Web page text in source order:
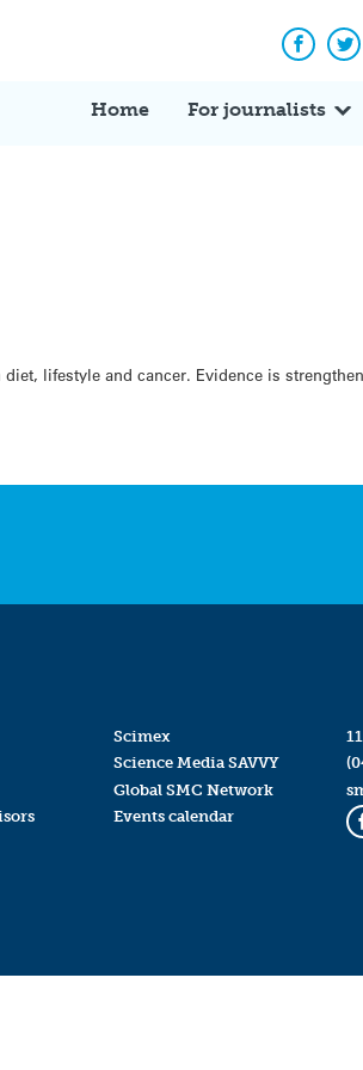
Home For journalists
lifestyle and cancer. Evidence is
Scimex
Science Media SAVVY
Global SMC Network
Events calendar